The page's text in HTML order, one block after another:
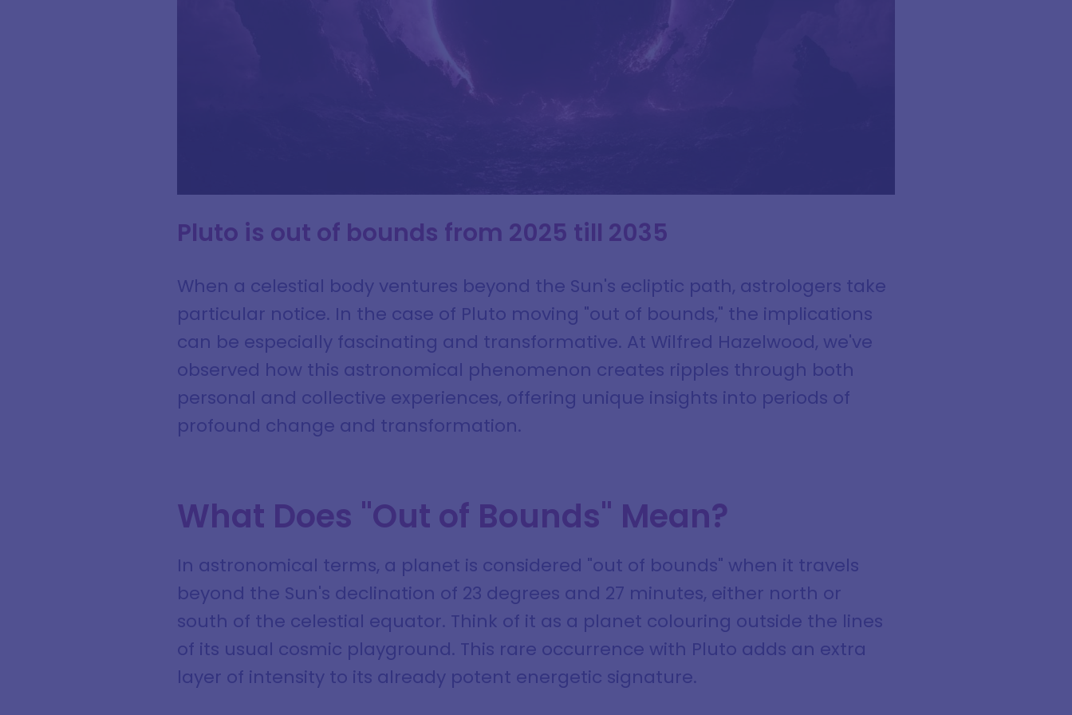
Pluto is out of bounds from 2025 till 2035
When a celestial body ventures beyond the Sun's ecliptic path, astrologers take
particular notice. In the case of Pluto moving "out of bounds," the implications
can be especially fascinating and transformative. At Wilfred Hazelwood, we've
observed how this astronomical phenomenon creates ripples through both
personal and collective experiences, offering unique insights into periods of
profound change and transformation.
What Does "Out of Bounds" Mean?
In astronomical terms, a planet is considered "out of bounds" when it travels
beyond the Sun's declination of 23 degrees and 27 minutes, either north or
south of the celestial equator. Think of it as a planet colouring outside the lines
of its usual cosmic playground. This rare occurrence with Pluto adds an extra
layer of intensity to its already potent energetic signature.